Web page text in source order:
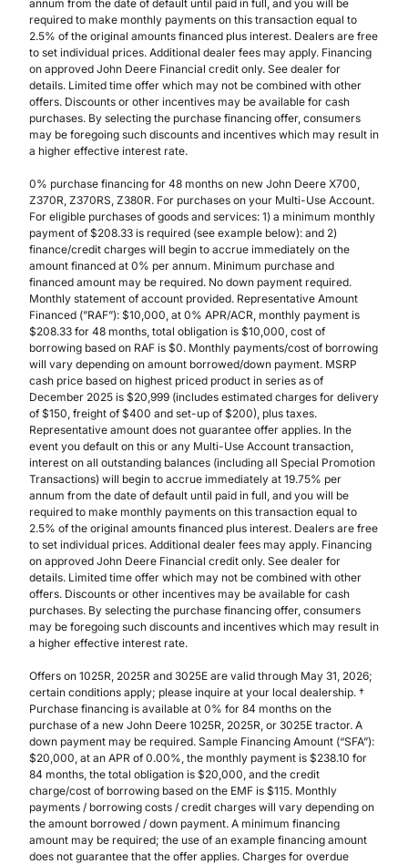
annum from the date of default until paid in full, and you will be
required to make monthly payments on this transaction equal to
2.5% of the original amounts financed plus interest. Dealers are free
to set individual prices. Additional dealer fees may apply. Financing
on approved John Deere Financial credit only. See dealer for
details. Limited time offer which may not be combined with other
offers. Discounts or other incentives may be available for cash
purchases. By selecting the purchase financing offer, consumers
may be foregoing such discounts and incentives which may result in
a higher effective interest rate.
0% purchase financing for 48 months on new John Deere X700,
Z370R, Z370RS, Z380R. For purchases on your Multi-Use Account.
For eligible purchases of goods and services: 1) a minimum monthly
payment of $208.33 is required (see example below): and 2)
finance/credit charges will begin to accrue immediately on the
amount financed at 0% per annum. Minimum purchase and
financed amount may be required. No down payment required.
Monthly statement of account provided. Representative Amount
Financed (”RAF”): $10,000, at 0% APR/ACR, monthly payment is
$208.33 for 48 months, total obligation is $10,000, cost of
borrowing based on RAF is $0. Monthly payments/cost of borrowing
will vary depending on amount borrowed/down payment. MSRP
cash price based on highest priced product in series as of
December 2025 is $20,999 (includes estimated charges for delivery
of $150, freight of $400 and set-up of $200), plus taxes.
Representative amount does not guarantee offer applies. In the
event you default on this or any Multi-Use Account transaction,
interest on all outstanding balances (including all Special Promotion
Transactions) will begin to accrue immediately at 19.75% per
annum from the date of default until paid in full, and you will be
required to make monthly payments on this transaction equal to
2.5% of the original amounts financed plus interest. Dealers are free
to set individual prices. Additional dealer fees may apply. Financing
on approved John Deere Financial credit only. See dealer for
details. Limited time offer which may not be combined with other
offers. Discounts or other incentives may be available for cash
purchases. By selecting the purchase financing offer, consumers
may be foregoing such discounts and incentives which may result in
a higher effective interest rate.
Offers on 1025R, 2025R and 3025E are valid through May 31, 2026;
certain conditions apply; please inquire at your local dealership. †
Purchase financing is available at 0% for 84 months on the
purchase of a new John Deere 1025R, 2025R, or 3025E tractor. A
down payment may be required. Sample Financing Amount (“SFA”):
$20,000, at an APR of 0.00%, the monthly payment is $238.10 for
84 months, the total obligation is $20,000, and the credit
charge/cost of borrowing based on the EMF is $115. Monthly
payments / borrowing costs / credit charges will vary depending on
the amount borrowed / down payment. A minimum financing
amount may be required; the use of an example financing amount
does not guarantee that the offer applies. Charges for overdue